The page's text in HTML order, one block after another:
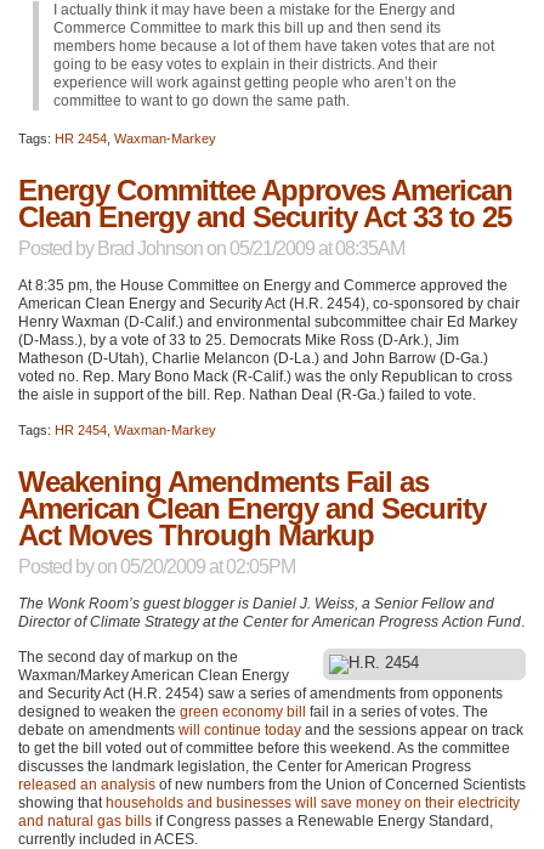
I actually think it may have been a mistake for the Energy and
Commerce Committee to mark this bill up and then send its
members home because a lot of them have taken votes that are not
going to be easy votes to explain in their districts. And their
experience will work against getting people who aren’t on the
committee to want to go down the same path.
Tags: HR 2454 Waxman-Markey
Energy Committee Approves American
Clean Energy and Security Act 33 to 25
Posted by Brad Johnson on 05/21/2009 at 08:35AM
At 8:35 pm, the House Committee on Energy and Commerce approved the
American Clean Energy and Security Act (H.R. 2454), co-sponsored by chair
Henry Waxman (D-Calif.) and environmental subcommittee chair Ed Markey
(D-Mass.), by a vote of 33 to 25. Democrats Mike Ross (D-Ark.), Jim
Matheson (D-Utah), Charlie Melancon (D-La.) and John Barrow (D-Ga.)
voted no. Rep. Mary Bono Mack (R-Calif.) was the only Republican to cross
the aisle in support of the bill. Rep. Nathan Deal (R-Ga.) failed to vote.
Tags: HR 2454 Waxman-Markey
Weakening Amendments Fail as
American Clean Energy and Security
Act Moves Through Markup
Posted byon 05/20/2009 at 02:05PM
The Wonk Room’s guest blogger is Daniel J. Weiss, a Senior Fellow and
Director of Climate Strategy at the Center for American Progress Action Fund
The second day of markup on the
Waxman/Markey American Clean Energy
and Security Act (H.R. 2454) saw a series of amendments from opponents
designed to weaken the green economy bill
fail in a series of votes. The
debate on amendments will continue today and the sessions appear on track
to get the bill voted out of committee before this weekend. As the committee
discusses the landmark legislation, the Center for American Progress
released an analysis of new numbers from the Union of Concerned Scientists
showing that households and businesses will save money on their electricity
and natural gas bills if Congress passes a Renewable Energy Standard,
currently included in ACES.